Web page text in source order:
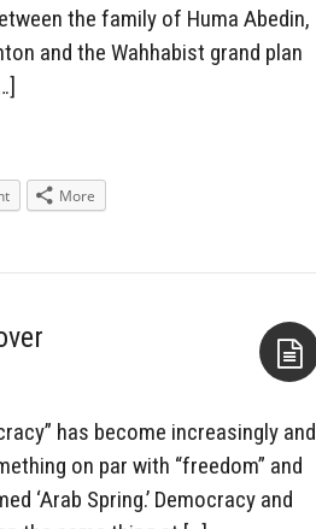
the family of Huma Abedin,
and the Wahhabist grand plan
More
has become increasingly and
on par with “freedom” and
‘Arab Spring.’ Democracy and